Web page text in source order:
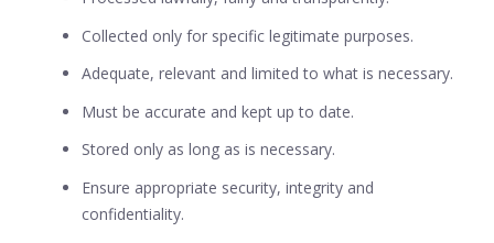
Collected only for specific legitimate purposes.
Adequate, relevant and limited to what is necessary.
Must be accurate and kept up to date.
Stored only as long as is necessary.
Ensure appropriate security, integrity and
confidentiality.